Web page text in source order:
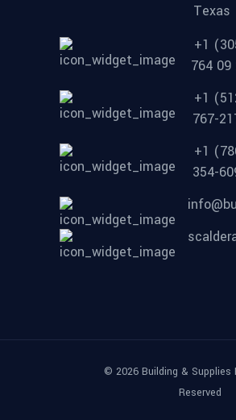
Texas
+1
764 09
+1
767-
+1
354-
© 2026 Building & Supplies
Reserved